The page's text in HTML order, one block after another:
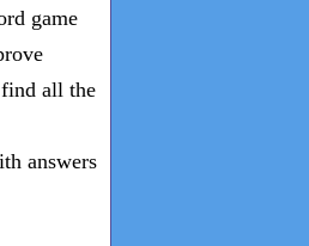
game
all the
answers